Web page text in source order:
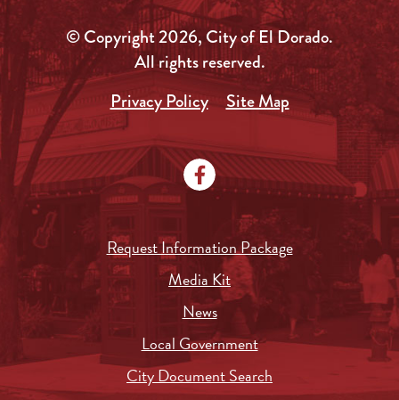
© Copyright 2026, City of El Dorado.
All rights reserved.
Privacy Policy
Site Map
Request Information Package
Media Kit
News
Local Government
City Document Search